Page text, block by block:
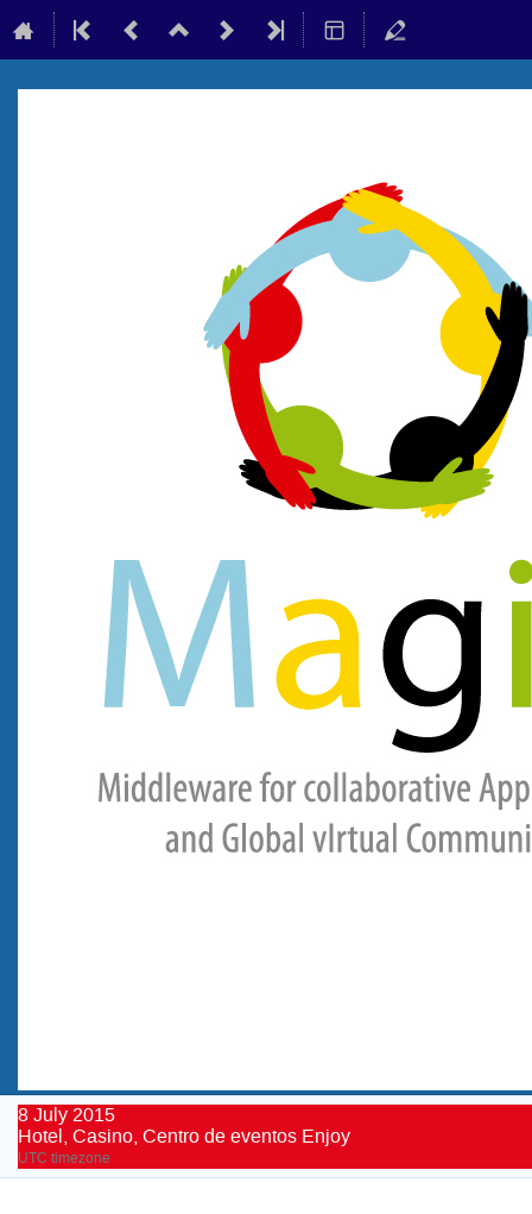
8 July 2015
Hotel, Casino, Centro de eventos Enjoy
UTC timezone